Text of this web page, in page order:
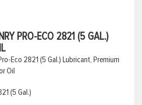
PRO-ECO 2821 (5 GAL.)
Eco 2821 (5 Gal.) Lubricant, Premium
Oil
(5 Gal.)